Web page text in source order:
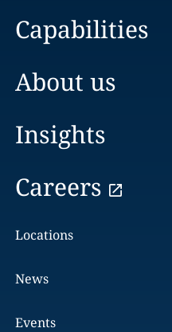
Capabilities
About us
Insights
Careers
Locations
News
Events